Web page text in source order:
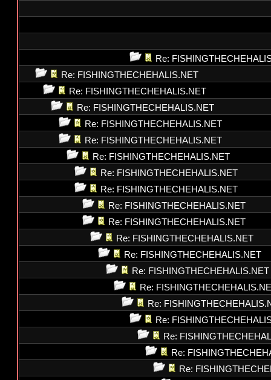
Re:
Re: FISHINGTHECHEHALIS.NET
Re: FISHINGTHECHEHALIS.NET
Re: FISHINGTHECHEHALIS.NET
Re: FISHINGTHECHEHALIS.NET
Re: FISHINGTHECHEHALIS.NET
Re: FISHINGTHECHEHALIS.NET
Re: FISHINGTHECHEHALIS.NET
Re: FISHINGTHECHEHALIS.NET
Re: FISHINGTHECHEHALIS.NET
Re: FISHINGTHECHEHALIS.NET
Re: FISHINGTHECHEHALIS.NET
Re: FISHINGTHECHEHALIS.NET
Re: FISHINGTHECHEHALIS.NET
Re:
Re:
Re:
Re:
Re:
Re: